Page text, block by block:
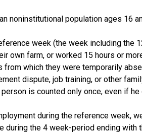
noninstitutional population ages 16
week (the week including the
own farm, or worked 15 hours or
which they were temporarily
dispute, job training, or other
is counted only once, even if he
during the reference week,
the 4 week-period ending